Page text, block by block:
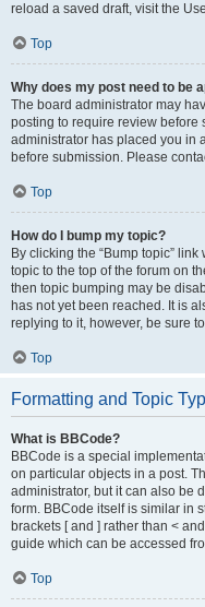
reload a saved draft, visit the
Top
Why does my post need to be
The board administrator may
posting to require review before
administrator has placed you in
before submission. Please
Top
How do I bump my topic?
By clicking the “Bump topic”
topic to the top of the forum on
then topic bumping may be
has not yet been reached. It is
replying to it, however, be sure
Top
Formatting and Topic
What is BBCode?
BBCode is a special
on particular objects in a post.
administrator, but it can also be
form. BBCode itself is similar in
brackets [ and ] rather than <
guide which can be accessed
Top